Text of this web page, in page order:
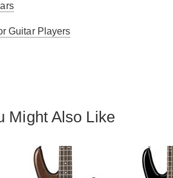
Guitar Players
Might Also Like